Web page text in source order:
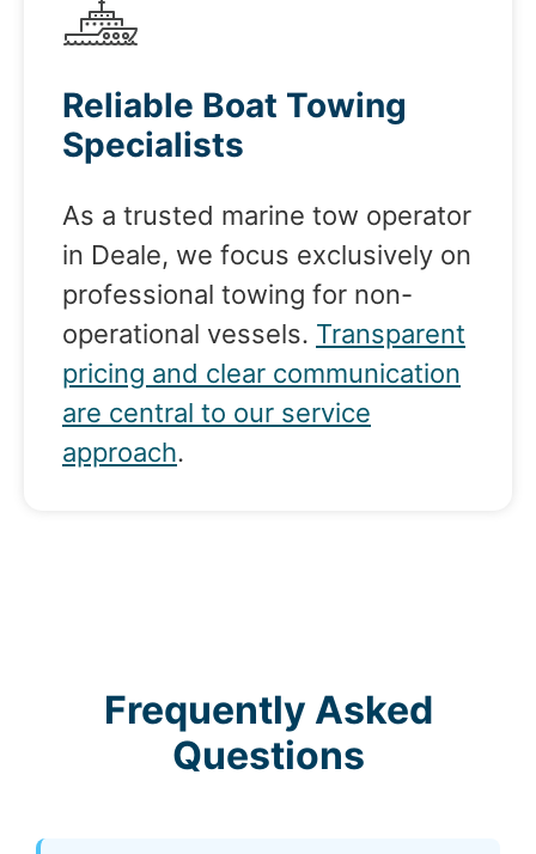
Reliable Boat Towing
Specialists
As a trusted marine tow operator
in Deale, we focus exclusively on
professional towing for non-
operational vessels. Transparent
pricing and clear communication
are central to our service
approach.
Frequently Asked
Questions